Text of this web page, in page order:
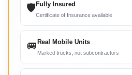
🛡 Fully Insured
Certificate of Insurance available
🚐 Real Mobile Units
Marked trucks, not subcontractors